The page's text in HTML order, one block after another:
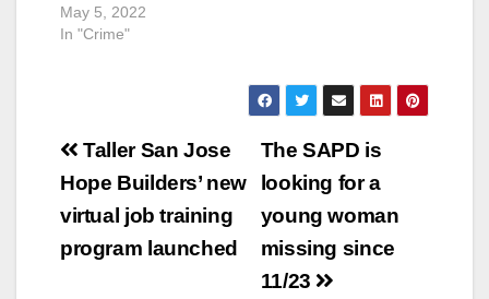
May 5, 2022
In "Crime"
Post
navigation
The SAPD is
looking for a
young woman
missing since
11/23
Taller San Jose
Hope Builders’ new
virtual job training
program launched